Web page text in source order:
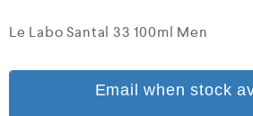
o
u
o
Le Labo Santal 33 100ml Men
Email when stock